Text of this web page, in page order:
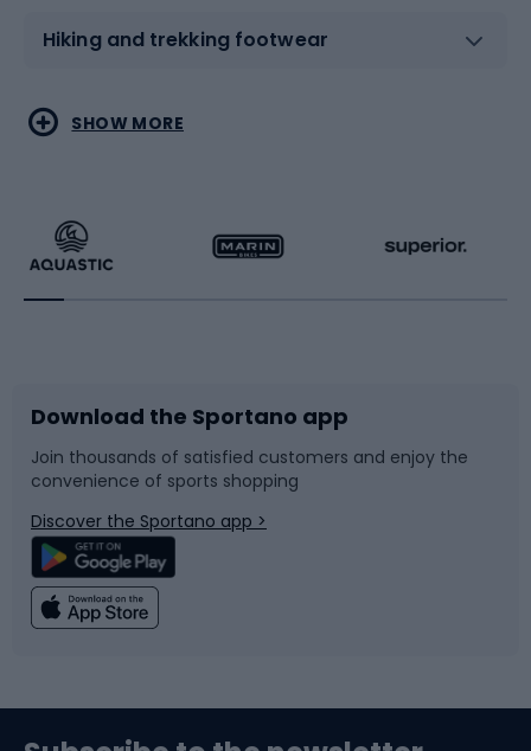
Hiking and trekking footwear
Water sports
Running
Bike accessories
Bicycle parts
Climbing
Combat sports
Racquet sports
Sledges and slides
Snowboard
Swimming
SHOW MORE
Download the Sportano app
Join thousands of satisfied customers and enjoy the
convenience of sports shopping
Discover the Sportano app >